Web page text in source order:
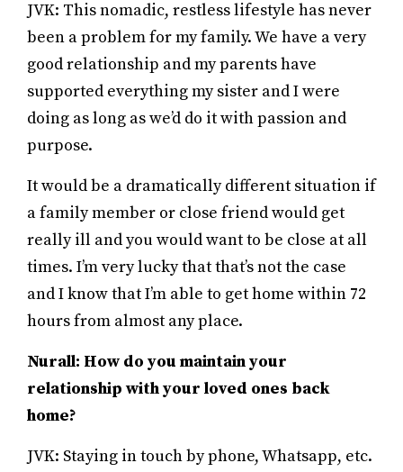
JVK: This nomadic, restless lifestyle has never
been a problem for my family. We have a very
good relationship and my parents have
supported everything my sister and I were
doing as long as we’d do it with passion and
purpose.
It would be a dramatically different situation if
a family member or close friend would get
really ill and you would want to be close at all
times. I’m very lucky that that’s not the case
and I know that I’m able to get home within 72
hours from almost any place.
Nurall: How do you maintain your
relationship with your loved ones back
home?
JVK: Staying in touch by phone, Whatsapp, etc.